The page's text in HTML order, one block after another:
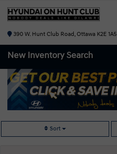
390 W. Hunt Club Road, Ottawa K2E 1A5
New Inventory Search
Sort